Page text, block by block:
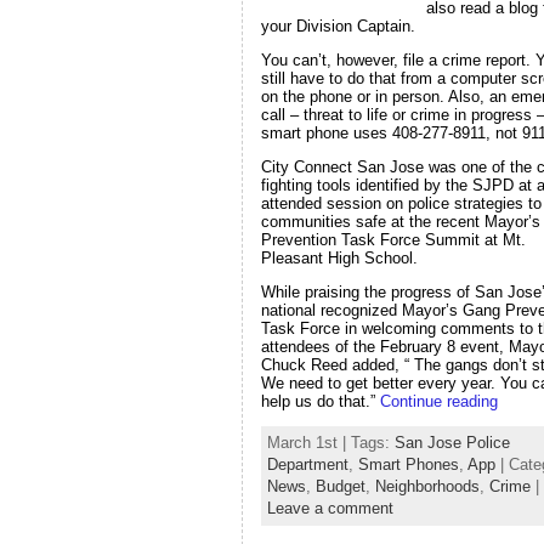
also read a blog
your Division Captain.
You can’t, however, file a crime report.
still have to do that from a computer
on the phone or in person. Also, an
call – threat to life or crime in progress
smart phone uses 408-277-8911, not
City Connect San Jose was one of the
fighting tools identified by the SJPD at
attended session on police strategies
communities safe at the recent Mayor’s
Prevention Task Force Summit at Mt.
Pleasant High School.
While praising the progress of San
national recognized Mayor’s Gang
Task Force in welcoming comments to
attendees of the February 8 event,
Chuck Reed added, “ The gangs don’t
We need to get better every year. You
help us do that.” Continue reading
March 1st | Tags: San Jose Police
Department Smart Phones App |
News
Budget Neighborhoods Crime |
Leave a comment